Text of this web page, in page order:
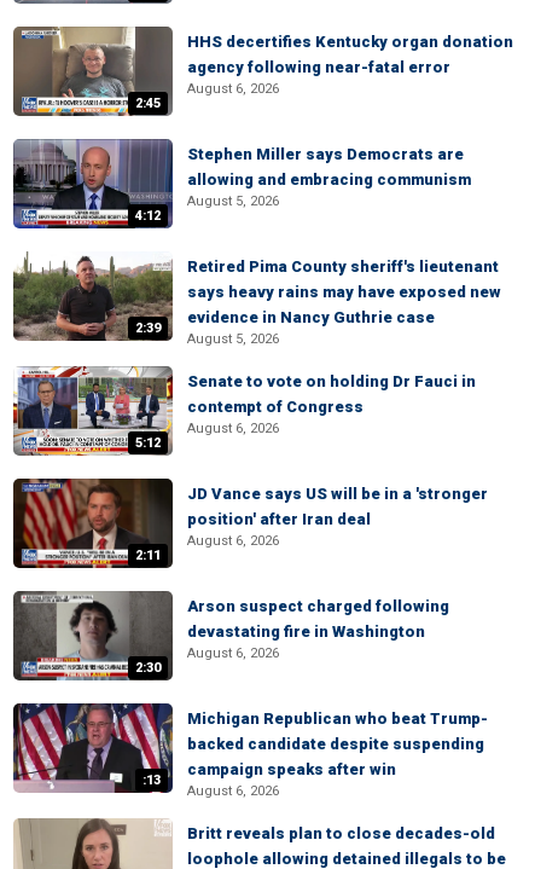
2:45
HHS decertifies Kentucky organ donation
agency following near-fatal error
August 6, 2026
4:12
Stephen Miller says Democrats are
allowing and embracing communism
August 5, 2026
2:39
Retired Pima County sheriff's lieutenant
says heavy rains may have exposed new
evidence in Nancy Guthrie case
August 5, 2026
5:12
Senate to vote on holding Dr Fauci in
contempt of Congress
August 6, 2026
2:11
JD Vance says US will be in a 'stronger
position' after Iran deal
August 6, 2026
2:30
Arson suspect charged following
devastating fire in Washington
August 6, 2026
:13
Michigan Republican who beat Trump-
backed candidate despite suspending
campaign speaks after win
August 6, 2026
Britt reveals plan to close decades-old
loophole allowing detained illegals to be